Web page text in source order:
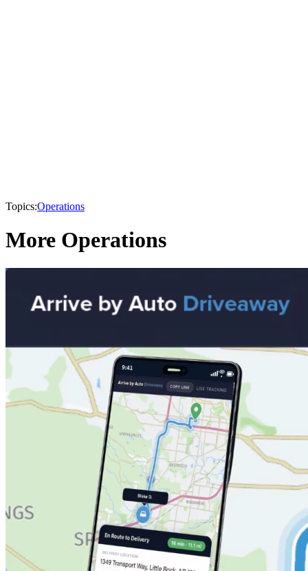
Topics:Operations
More Operations